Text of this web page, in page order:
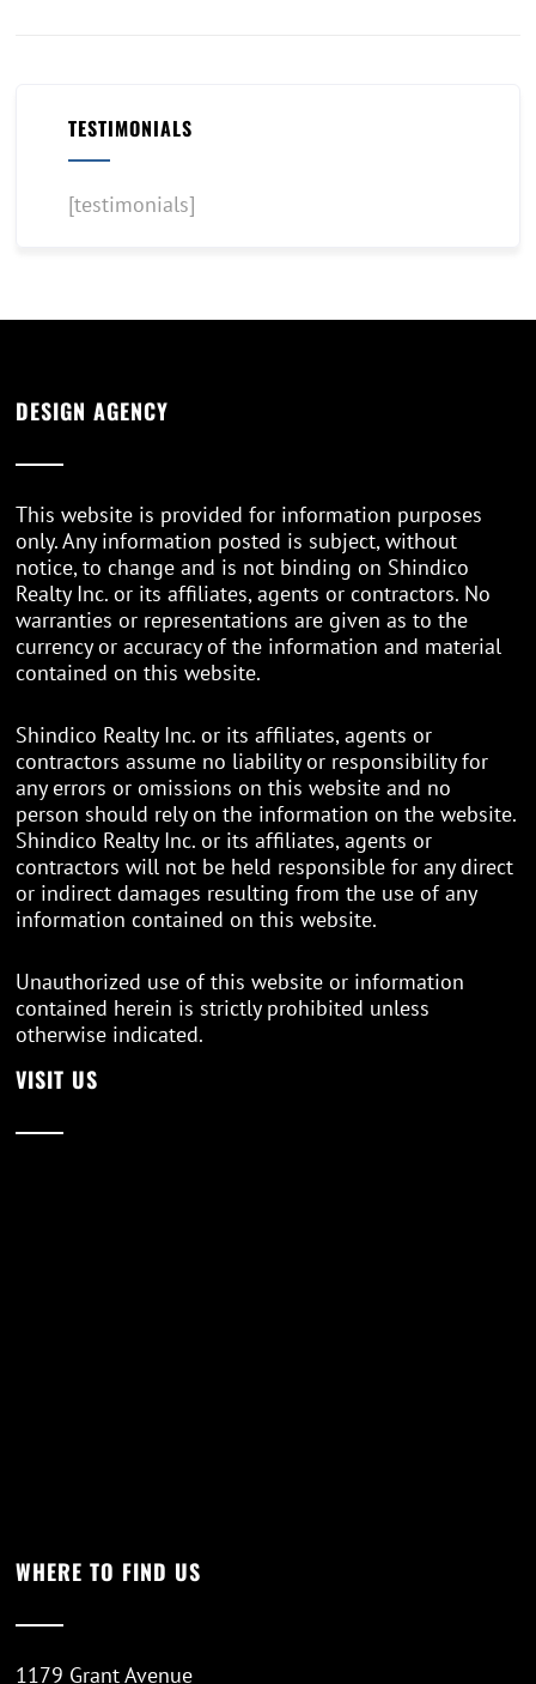
TESTIMONIALS
[testimonials]
DESIGN AGENCY
This website is provided for information purposes
only. Any information posted is subject, without
notice, to change and is not binding on Shindico
Realty Inc. or its affiliates, agents or contractors. No
warranties or representations are given as to the
currency or accuracy of the information and material
contained on this website.
Shindico Realty Inc. or its affiliates, agents or
contractors assume no liability or responsibility for
any errors or omissions on this website and no
person should rely on the information on the website.
Shindico Realty Inc. or its affiliates, agents or
contractors will not be held responsible for any direct
or indirect damages resulting from the use of any
information contained on this website.
Unauthorized use of this website or information
contained herein is strictly prohibited unless
otherwise indicated.
VISIT US
WHERE TO FIND US
1179 Grant Avenue